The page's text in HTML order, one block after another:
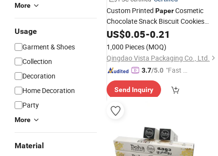
More
Usage
Garment & Shoes
Collection
Decoration
Home Decoration
Party
More
Material
Custom Printed PaperCosmetic
Chocolate Snack Biscuit Cookies
Frozen Bread Pizza Pie
Steak Cake Tea Coffee Swirls
Gift Packing Packaging
US$0.05-0.21
1,000 Pieces (MOQ)
Qingdao Vista Packaging Co., Ltd.
3.7/5.0 "Fast R
Send Inquiry